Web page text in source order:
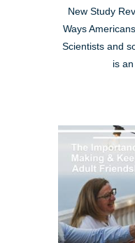
New Study
Ways
Scientists and
is